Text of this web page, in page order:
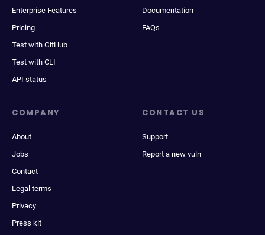
Enterprise Features
Pricing
Test with GitHub
Test with CLI
API status
Documentation
FAQs
COMPANY
About
Jobs
Contact
Legal terms
Privacy
Press kit
CONTACT US
Support
Report a new vuln